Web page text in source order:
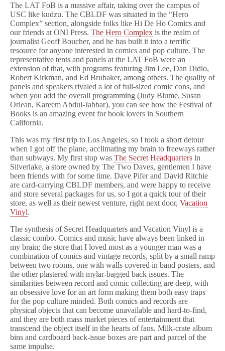
The LAT FoB is a massive affair, taking over the campus of
USC like kudzu. The CBLDF was situated in the “Hero
Complex” section, alongside folks like Hi De Ho Comics and
our friends at ONI Press. The Hero Complex is the realm of
journalist Geoff Boucher, and he has built it into a terrific
resource for anyone interested in comics and pop culture. The
representative tents and panels at the LAT FoB were an
extension of that, with programs featuring Jim Lee, Dan Didio,
Robert Kirkman, and Ed Brubaker, among others. The quality of
panels and speakers rivaled a lot of full-sized comic cons, and
when you add the overall programming (Judy Blume, Susan
Orlean, Kareem Abdul-Jabbar), you can see how the Festival of
Books is an amazing event for book lovers in Southern
California.
This was my first trip to Los Angeles, so I took a short detour
when I got off the plane, acclimating my brain to freeways rather
than subways. My first stop was The Secret Headquarters in
Silverlake, a store owned by The Two Daves, gentlemen I have
been friends with for some time. Dave Pifer and David Ritchie
are card-carrying CBLDF members, and were happy to receive
and store several packages for us, so I got a quick tour of their
store, as well as their newest venture, right next door, Vacation
Vinyl.
The synthesis of Secret Headquarters and Vacation Vinyl is a
classic combo. Comics and music have always been linked in
my brain; the store that I loved most as a younger man was a
combination of comics and vintage records, split by a small ramp
between two rooms, one with walls covered in band posters, and
the other plastered with mylar-bagged back issues. The
similarities between record and comic collecting are deep, with
an obsessive love for an art form making them both easy traps
for the pop culture minded. Both comics and records are
physical objects that can become unavailable and hard-to-find,
and they are both mass market pieces of entertainment that
transcend the object itself in the hearts of fans. Milk-crate album
bins and cardboard back-issue boxes are part and parcel of the
same impulse.